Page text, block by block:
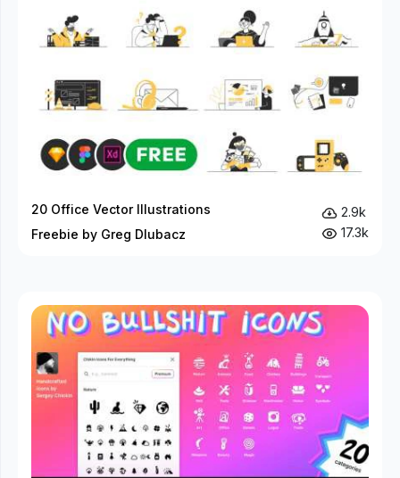
20 Office Vector Illustrations
Freebie by Greg Dlubacz
2.9k
17.3k